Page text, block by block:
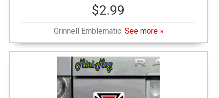
$2.99
Grinnell Emblematic: See more »